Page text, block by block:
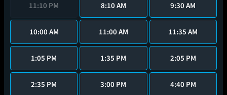
11:10 PM 8:10 AM 9:30 AM
10:00 AM 11:00 AM 11:35 AM
1:05 PM 1:35 PM 2:05 PM
2:35 PM 3:00 PM 4:40 PM